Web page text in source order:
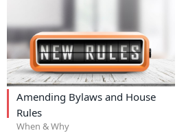
Amending Bylaws and House
Rules
When & Why